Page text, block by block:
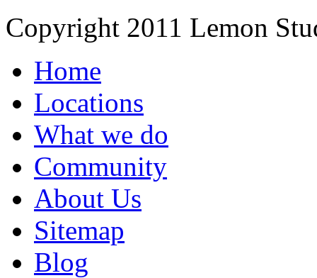
Copyright 2011 Lemon
Home
Locations
What we do
Community
About Us
Sitemap
Blog